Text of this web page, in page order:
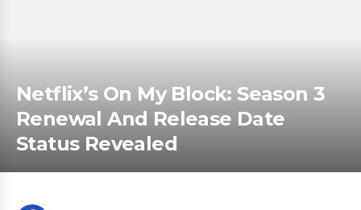
Netflix’s On My Block: Season 3
Renewal And Release Date
Status Revealed